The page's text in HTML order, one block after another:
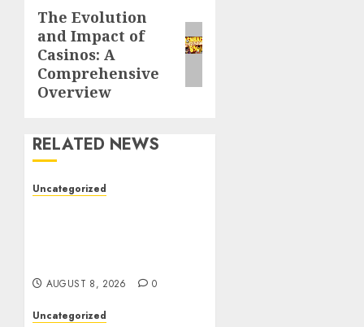
Next
post:
The Evolution
and Impact of
Casinos: A
Comprehensive
Overview
RELATED NEWS
Uncategorized
AUGUST 8, 2026 0
Uncategorized